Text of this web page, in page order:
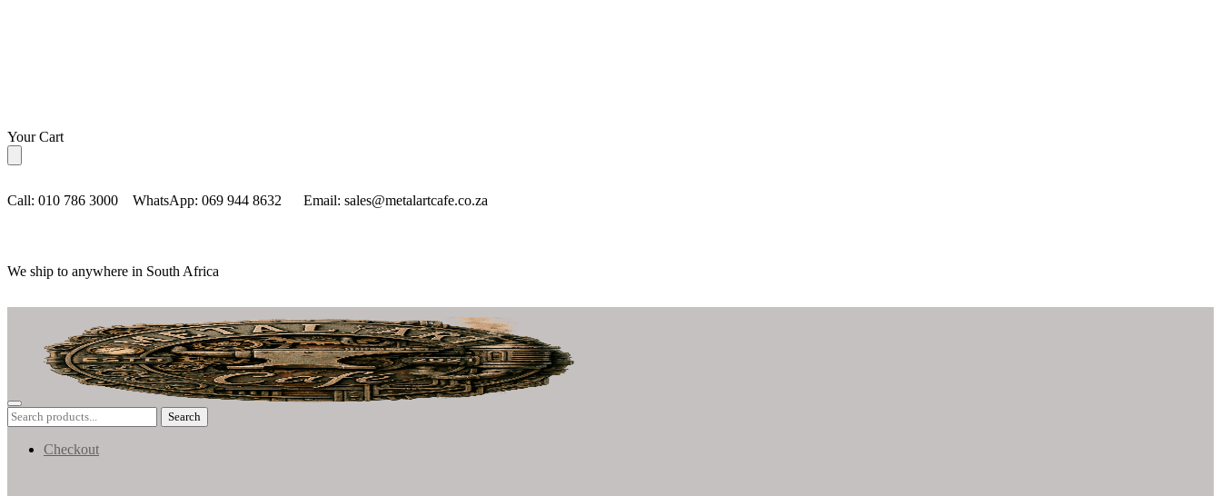
Skip
to
navigation
Skip
to
content
Your Cart
Call: 010 786 3000 WhatsApp: 069 944 8632 Email: sales@metalartcafe.co.za
We ship to anywhere in South Africa
Search
for:
Search
Checkout